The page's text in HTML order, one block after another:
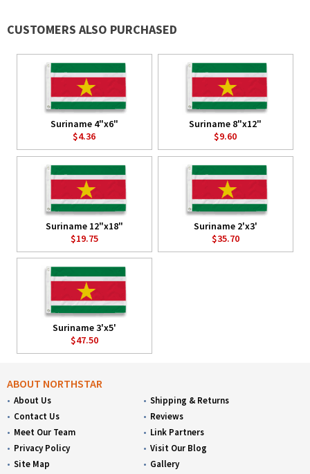
CUSTOMERS ALSO PURCHASED
Suriname 4"x6"
$4.36
Suriname 8"x12"
$9.60
Suriname 12"x18"
$19.75
Suriname 2'x3'
$35.70
Suriname 3'x5'
$47.50
ABOUT NORTHSTAR
About Us
Contact Us
Meet Our Team
Privacy Policy
Site Map
Shipping & Returns
Reviews
Link Partners
Visit Our Blog
Gallery